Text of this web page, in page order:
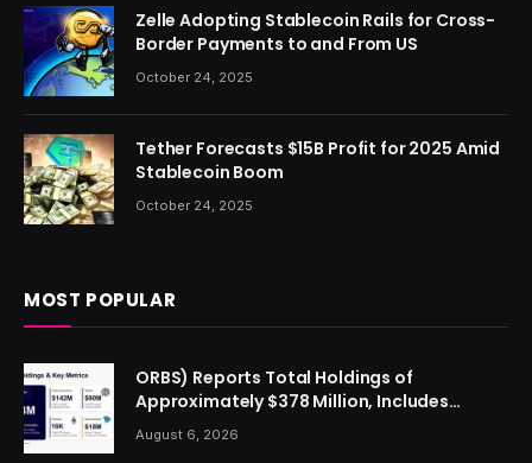
Zelle Adopting Stablecoin Rails for Cross-
Border Payments to and From US
October 24, 2025
Tether Forecasts $15B Profit for 2025 Amid
Stablecoin Boom
October 24, 2025
MOST POPULAR
ORBS) Reports Total Holdings of
Approximately $378 Million, Includes
OpenAI, Beast Industries, More Than 16,000
ETH and Nearly 302 Million WLD Tokens
August 6, 2026